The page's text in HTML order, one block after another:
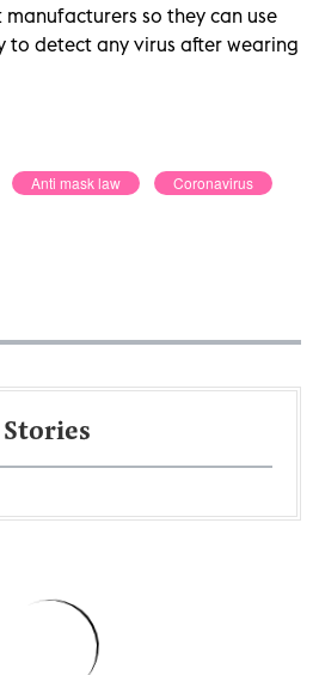
so they can use
to detect any virus after wearing
Anti mask law Coronavirus